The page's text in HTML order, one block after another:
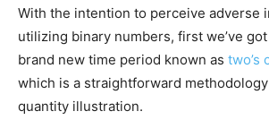
With the intention to perceive adverse
utilizing binary numbers, first we’ve
brand new time period known as two’s
which is a straightforward
quantity illustration.